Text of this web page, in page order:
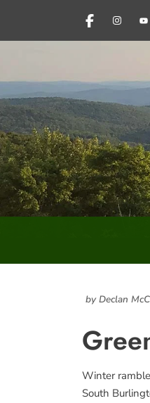
FACEBOOK
by Declan
Winter
South